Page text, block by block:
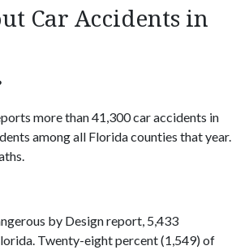
Car Accidents in
more than 41,300 car accidents in
among all Florida counties that year.
by Design report, 5,433
Twenty-eight percent (1,549) of